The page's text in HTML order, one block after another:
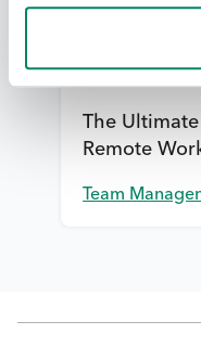
The
Remote
Team